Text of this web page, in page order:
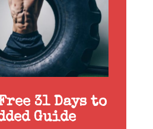
31 Days to
Guide